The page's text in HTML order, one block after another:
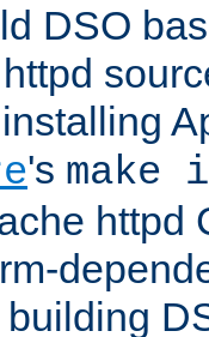
DSO
's
httpd